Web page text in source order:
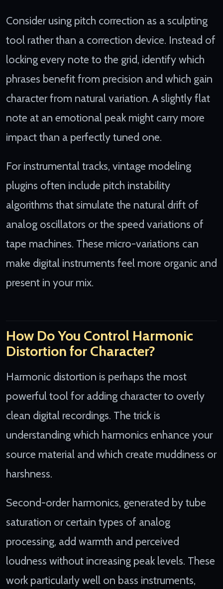
Consider using pitch correction as a sculpting
tool rather than a correction device. Instead of
locking every note to the grid, identify which
phrases benefit from precision and which gain
character from natural variation. A slightly flat
note at an emotional peak might carry more
impact than a perfectly tuned one.
For instrumental tracks, vintage modeling
plugins often include pitch instability
algorithms that simulate the natural drift of
analog oscillators or the speed variations of
tape machines. These micro-variations can
make digital instruments feel more organic and
present in your mix.
How Do You Control Harmonic
Distortion for Character?
Harmonic distortion is perhaps the most
powerful tool for adding character to overly
clean digital recordings. The trick is
understanding which harmonics enhance your
source material and which create muddiness or
harshness.
Second-order harmonics, generated by tube
saturation or certain types of analog
processing, add warmth and perceived
loudness without increasing peak levels. These
work particularly well on bass instruments,